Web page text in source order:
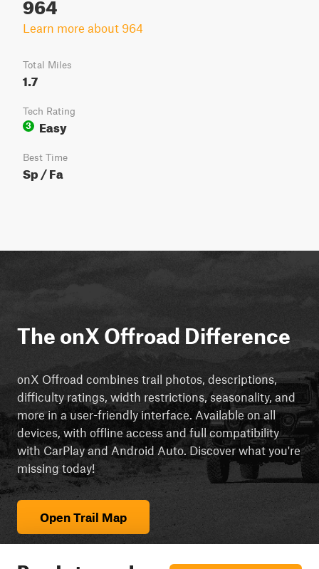
Learn more about 964
Total Miles
1.7
Tech Rating
3
Easy
Best Time
Sp / Fa
The onX Offroad Difference
onX Offroad combines trail photos, descriptions,
difficulty ratings, width restrictions, seasonality, and
more in a user-friendly interface. Available on all
devices, with offline access and full compatibility
with CarPlay and Android Auto. Discover what you're
missing today!
Open Trail Map